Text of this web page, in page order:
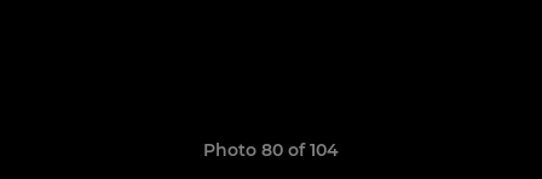
Photo 80 of 104